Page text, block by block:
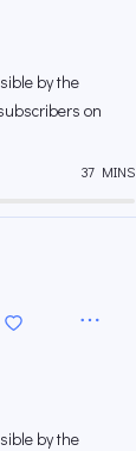
by the
on
37 MINS
by the